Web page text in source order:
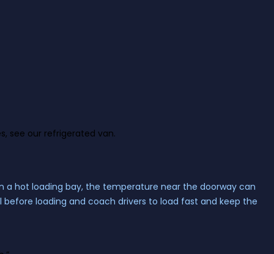
see our refrigerated van.
a hot loading bay, the temperature near the doorway can
loading and coach drivers to load fast and keep the